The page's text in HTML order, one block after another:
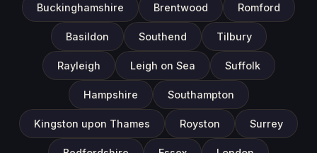
Buckinghamshire Brentwood Romford
Basildon Southend Tilbury
Rayleigh Leigh on Sea Suffolk
Hampshire Southampton
Kingston upon Thames Royston Surrey